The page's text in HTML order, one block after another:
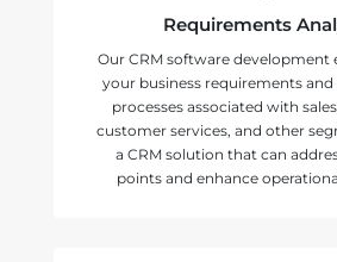
Requirements
Our CRM software development
your business requirements
processes associated with
customer services, and other
a CRM solution that can
points and enhance